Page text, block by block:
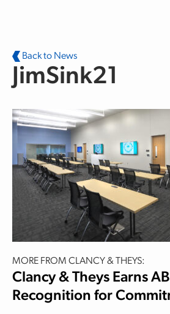
Back to News
JimSink21
MORE FROM CLANCY & THEYS:
Clancy & Theys Earns
Recognition for